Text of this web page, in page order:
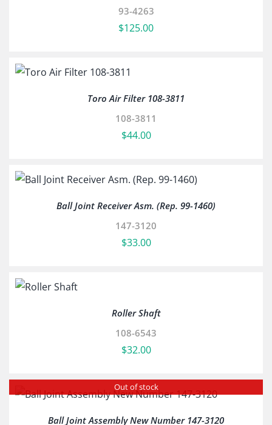
93-4263
$125.00
Toro Air Filter 108-3811
108-3811
$44.00
Ball Joint Receiver Asm. (Rep. 99-1460)
147-3120
$33.00
Roller Shaft
108-6543
$32.00
Out of stock
Ball Joint Assembly New Number 147-3120